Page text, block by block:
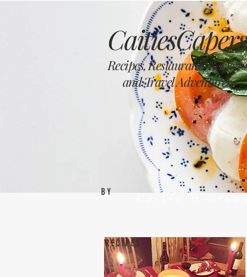
BY
RECIPES
CaitiesCapers
Recipes, Restaurants Reviews
and Travel Adventures